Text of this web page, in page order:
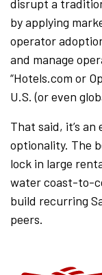
disrupt a
by applying
operator
and manage
“Hotels.com or
U.S. (or even
That said, it’s
optionality. The
lock in large
water coast-to-
build recurring
peers.